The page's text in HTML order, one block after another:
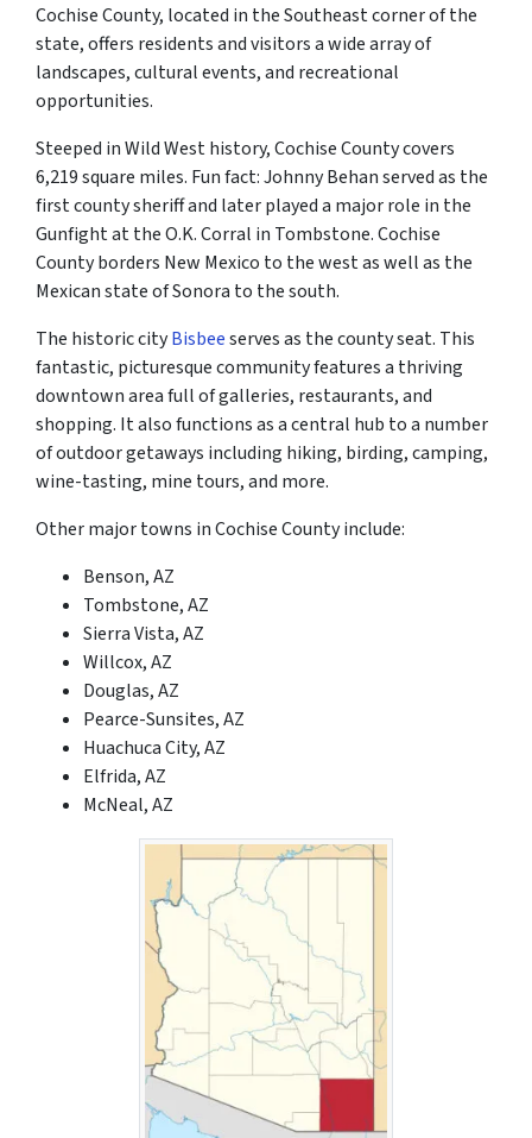
Cochise County, located in the Southeast corner of the
state, offers residents and visitors a wide array of
landscapes, cultural events, and recreational
opportunities.
Steeped in Wild West history, Cochise County covers
6,219 square miles. Fun fact: Johnny Behan served as the
first county sheriff and later played a major role in the
Gunfight at the O.K. Corral in Tombstone. Cochise
County borders New Mexico to the west as well as the
Mexican state of Sonora to the south.
The historic cityBisbeeserves as the county seat. This
fantastic, picturesque community features a thriving
downtown area full of galleries, restaurants, and
shopping. It also functions as a central hub to a number
of outdoor getaways including hiking, birding, camping,
wine-tasting, mine tours, and more.
Other major towns in Cochise County include:
Benson, AZ
Tombstone, AZ
Sierra Vista, AZ
Willcox, AZ
Douglas, AZ
Pearce-Sunsites, AZ
Huachuca City, AZ
Elfrida, AZ
McNeal, AZ